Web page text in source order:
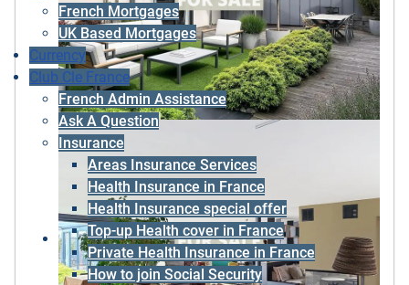
French Mortgages
UK Based Mortgages
Currency
Club Cle France
French Admin Assistance
Ask A Question
Insurance
Areas Insurance Services
Health Insurance in France
Health Insurance special offer
Top-up Health cover in France
Private Health Insurance in France
How to join Social Security